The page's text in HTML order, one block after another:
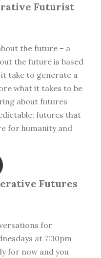
Futurist
the future – a
the future is based
take to generate a
what it takes to be
about futures
futures that
for humanity and
Futures
for
at 7:30pm
for now and you